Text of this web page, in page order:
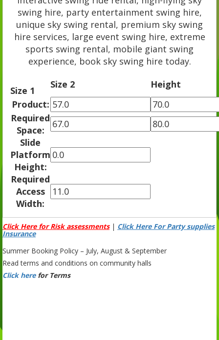
swing hire, party entertainment swing hire,
unique sky swing rental, premium sky swing
hire services, large event swing hire, extreme
sports swing rental, mobile giant swing
experience, book sky swing hire today.
Size 1
Size 2
Height
Product:
Required
Space:
Slide
Platform
Height:
Required
Access
Width:
Click Here for Risk assessments| Click Here For Party supplies
Insurance
Summer Booking Policy – July, August & September
Read terms and conditions on community halls
Click here for Terms